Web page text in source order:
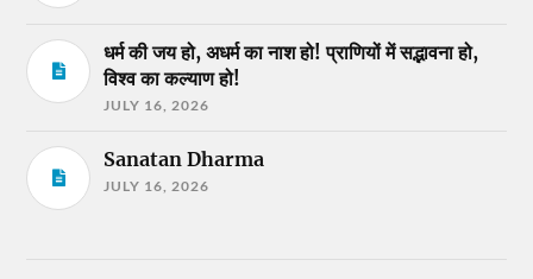
धर्म की जय हो, अधर्म का नाश हो! प्राणियों में सद्भावना हो,
विश्व का कल्याण हो!
JULY 16, 2026
Sanatan Dharma
JULY 16, 2026